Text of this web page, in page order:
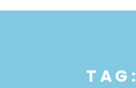
TAG: